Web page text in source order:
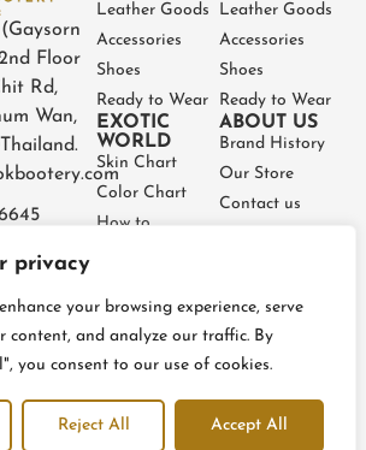
privacy
your browsing experience, serve
content, and analyze our traffic. By
you consent to our use of cookies.
Reject All Accept All
Floor
Rd,
Wan,
Thailand.
Leather Goods
Accessories
Shoes
Ready to Wear
EXOTIC
WORLD
Skin Chart
Color Chart
How to
Care
Leather Goods
Accessories
Shoes
Ready to Wear
ABOUT US
Brand History
Our Store
Contact us
2023 – All rights reserved
Terms and conditions Refund & Return Policy